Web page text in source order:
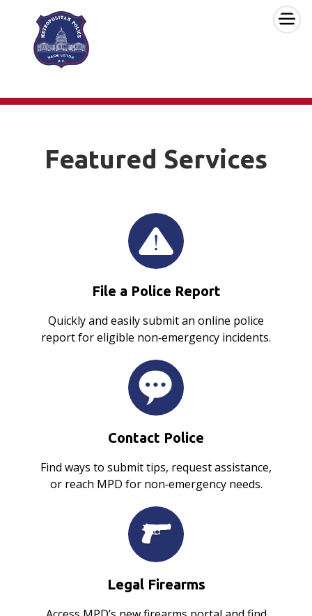
Skip to main content ×
Featured Services
File a Police Report
Quickly and easily submit an online police
report for eligible non‑emergency incidents.
Contact Police
Find ways to submit tips, request assistance,
or reach MPD for non‑emergency needs.
Legal Firearms